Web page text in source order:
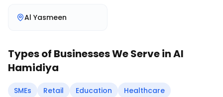
Al Yasmeen
Types of Businesses We Serve inAl
Hamidiya
SMEs Retail Education
Healthcare